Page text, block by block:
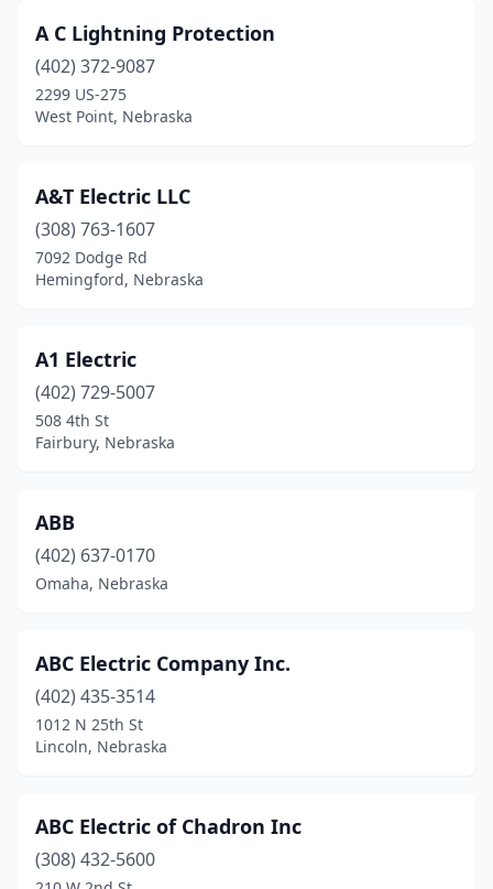
Columbus(10)
Cozad(3)
Crofton(1)
Dodge(2)
Dorchester(1)
Elkhorn(3)
Elm Creek (1)
Fairbury
Falls City(2)
Fort Calhoun
(2)
Fremont(12)
Geneva(2)
Gering(1)
Gibbon(2)
A C Lightning Protection
(402) 372-9087
2299 US-275
West Point, Nebraska
A&T Electric LLC
(308) 763-1607
7092 Dodge Rd
Hemingford, Nebraska
A1 Electric
(402) 729-5007
508 4th St
Fairbury, Nebraska
ABB
(402) 637-0170
Omaha, Nebraska
ABC Electric Company Inc.
(402) 435-3514
1012 N 25th St
Lincoln, Nebraska
ABC Electric of Chadron Inc
(308) 432-5600